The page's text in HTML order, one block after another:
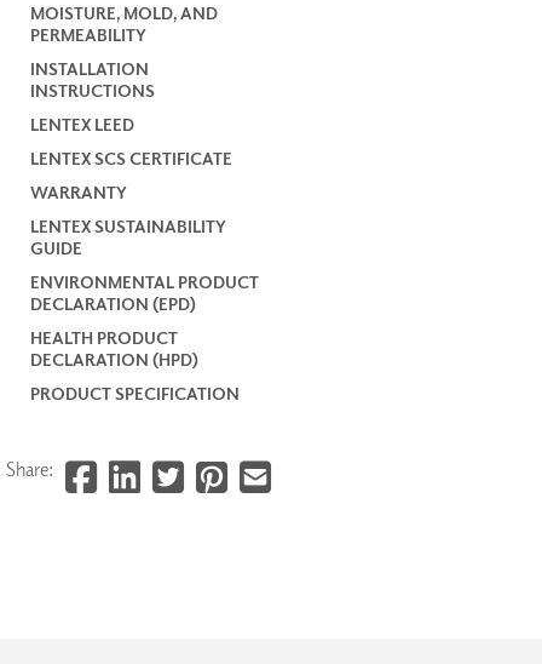
MOISTURE, MOLD, AND
PERMEABILITY
INSTALLATION
INSTRUCTIONS
LENTEX LEED
LENTEX SCS CERTIFICATE
WARRANTY
LENTEX SUSTAINABILITY
GUIDE
ENVIRONMENTAL PRODUCT
DECLARATION (EPD)
HEALTH PRODUCT
DECLARATION (HPD)
PRODUCT SPECIFICATION
Share: